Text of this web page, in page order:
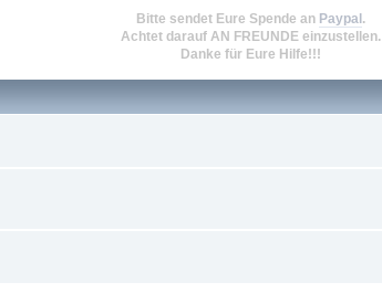
Bitte sendet Eure Spende an Paypal .
Achtet darauf AN FREUNDEeinzustellen.
Danke für Eure Hilfe!!!